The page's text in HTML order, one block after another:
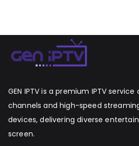
GEN IPTV is a premium IPTV
channels and high-speed
devices, delivering diverse
screen.